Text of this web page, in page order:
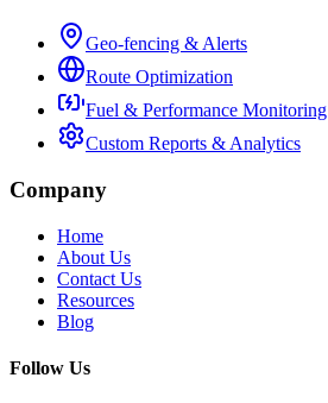
Geo-fencing & Alerts
Route Optimization
Fuel & Performance Monitoring
Custom Reports & Analytics
Company
Home
About Us
Contact Us
Resources
Blog
Follow Us